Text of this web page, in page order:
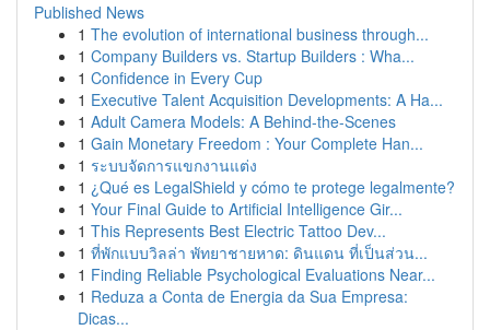
Published News
1 The evolution of international business through...
1 Company Builders vs. Startup Builders : Wha...
1 Confidence in Every Cup
1 Executive Talent Acquisition Developments: A Ha...
1 Adult Camera Models: A Behind-the-Scenes
1 Gain Monetary Freedom : Your Complete Han...
1 ระบบจัดการแขกงานแต่ง
1 ¿Qué es LegalShield y cómo te protege legalmente?
1 Your Final Guide to Artificial Intelligence Gir...
1 This Represents Best Electric Tattoo Dev...
1 ที่พักแบบวิลล่า พัทยาชายหาด: ดินแดน ที่เป็นส่วน...
1 Finding Reliable Psychological Evaluations Near...
1 Reduza a Conta de Energia da Sua Empresa:
Dicas...